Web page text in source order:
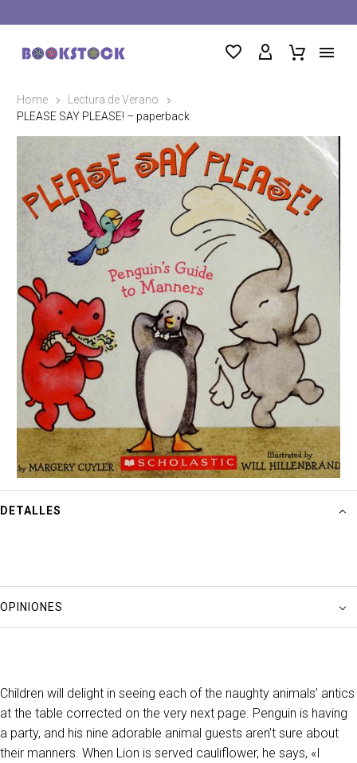
Home
Lectura de Verano
PLEASE SAY PLEASE! – paperback
DETALLES
OPINIONES
Children will delight in seeing each of the naughty animals’ antics
at the table corrected on the very next page. Penguin is having
a party, and his nine adorable animal guests aren’t sure about
their manners. When Lion is served cauliflower, he says, «I